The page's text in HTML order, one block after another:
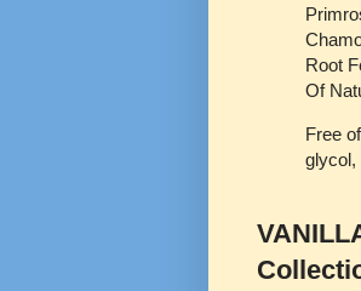
Root
Of
Free
glycol,